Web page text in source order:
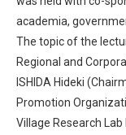
academia,
The topic of the
Regional and
ISHIDA Hideki
Promotion
Village Research